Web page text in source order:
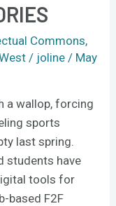
Commons,
/ joline / May
a wallop, forcing
sports
last spring.
students have
tools for
based F2F